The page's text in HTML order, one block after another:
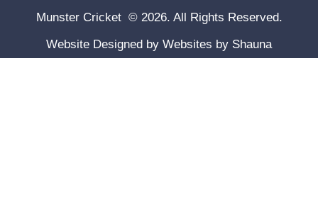
Munster Cricket © 2026. All Rights Reserved.
Website Designed by Websites by Shauna